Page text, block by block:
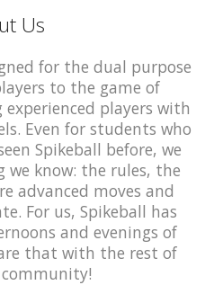
Us
for the dual purpose
to the game of
players with
Even for students who
Spikeball before, we
know: the rules, the
advanced moves and
For us, Spikeball has
and evenings of
that with the rest of